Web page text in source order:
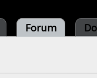
Forum